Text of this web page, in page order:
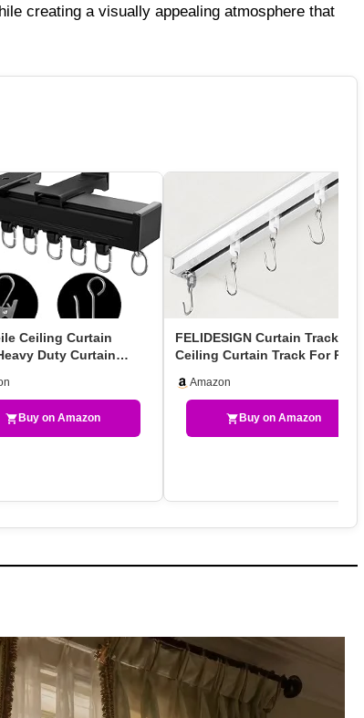
creating a visually appealing atmosphere that
Ceiling Curtain
Duty Curtain
Buy on Amazon
FELIDESIGN Curtain Track,
Ceiling Curtain Track For Room
Amazon
Buy on Amazon